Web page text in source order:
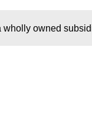
owned